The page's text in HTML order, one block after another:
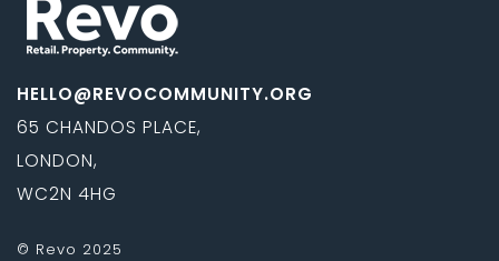
HELLO@REVOCOMMUNITY.ORG
65 CHANDOS PLACE,
LONDON,
WC2N 4HG
© Revo 2025